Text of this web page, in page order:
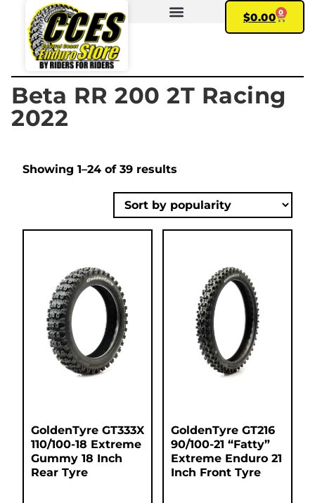
$0.00 0
Beta RR 200 2T Racing
2022
Showing 1–24 of 39 results
GoldenTyre GT333X
110/100-18 Extreme
Gummy 18 Inch
Rear Tyre
GoldenTyre GT216
90/100-21 “Fatty”
Extreme Enduro 21
Inch Front Tyre